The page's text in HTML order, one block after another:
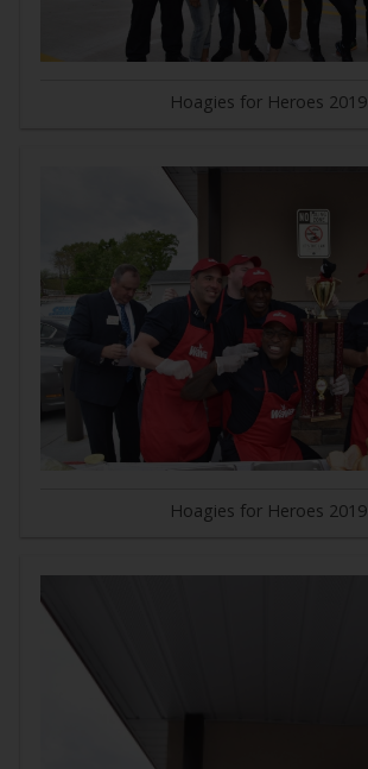
Hoagies for Heroes 2019
Hoagies for Heroes 2019